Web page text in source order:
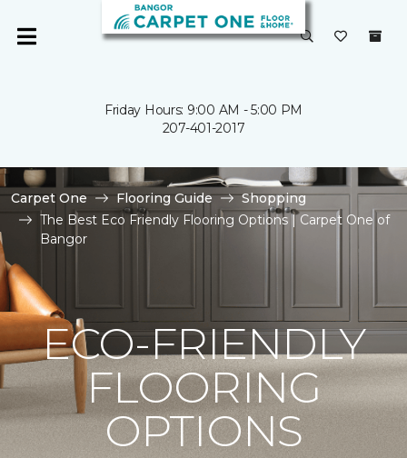
Friday Hours: 9:00 AM - 5:00 PM
207-401-2017
Carpet One Flooring Guide
Shopping
The Best Eco Friendly Flooring Options | Carpet One of
Bangor
ECO-FRIENDLY
FLOORING
OPTIONS